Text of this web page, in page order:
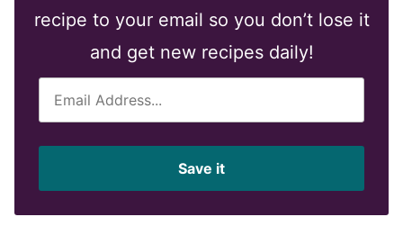
recipe to your email so you don’t lose it
and get new recipes daily!
l
*
Save it